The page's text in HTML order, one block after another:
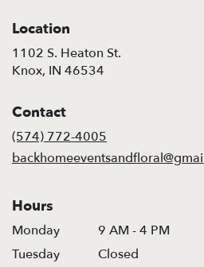
Location
1102 S. Heaton St.
Knox, IN 46534
new
window)
Contact
(574) 772-4005
Hours
Monday
9 AM - 4 PM
Tuesday
Closed